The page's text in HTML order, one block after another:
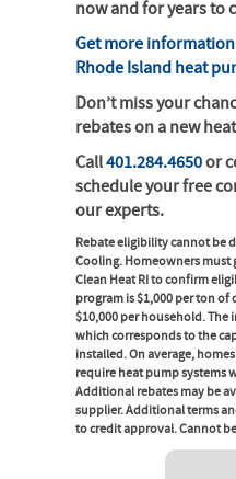
now and for years to
Get more
Rhode Island heat
Don’t miss your
rebates on a new
Call401.284.4650or
schedule your free
our experts.
Rebate eligibility cannot be
Cooling. Homeowners
Clean Heat RI to confirm
program is $1,000 per ton
$10,000 per household. The
which corresponds to the
installed. On average,
require heat pump systems
Additional rebates may be
supplier. Additional terms
to credit approval. Cannot